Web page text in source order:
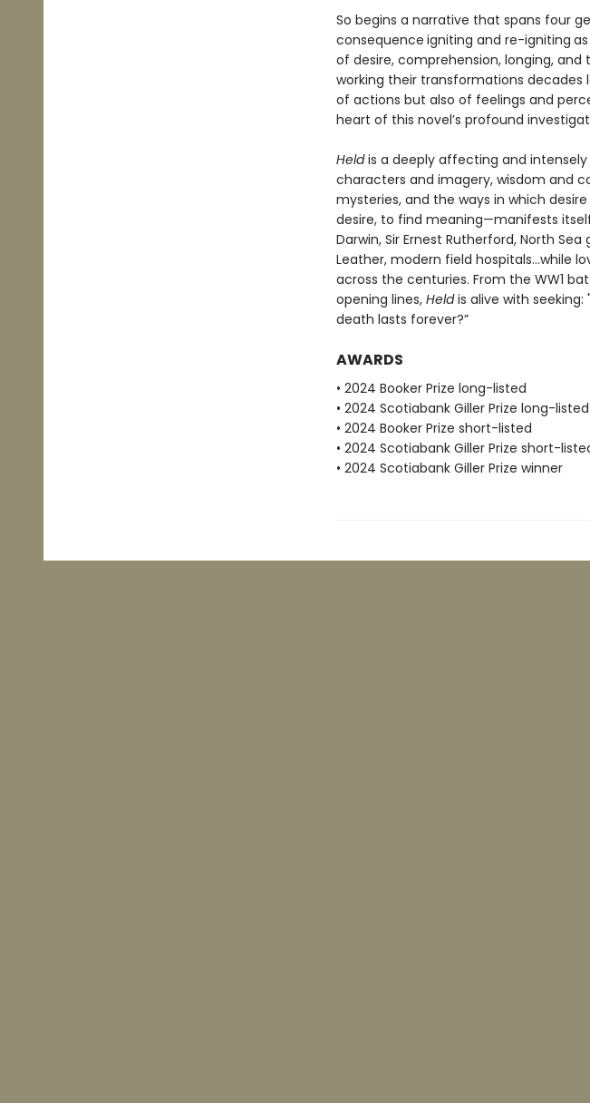
So begins a narrative that spans four
consequence igniting and re-igniting
of desire, comprehension, longing,
working their transformations
of actions but also of feelings and
heart of this novel’s profound
Heldis a deeply affecting and
characters and imagery, wisdom and
mysteries, and the ways in which
desire, to find meaning—manifests
Darwin, Sir Ernest Rutherford, North
Leather, modern field hospitals…while
across the centuries. From the WW1
opening lines,Heldis alive with
death lasts forever?”
AWARDS
• 2024 Booker Prize long-listed
• 2024 Scotiabank Giller Prize long-listed
• 2024 Booker Prize short-listed
• 2024 Scotiabank Giller Prize short-
• 2024 Scotiabank Giller Prize winner